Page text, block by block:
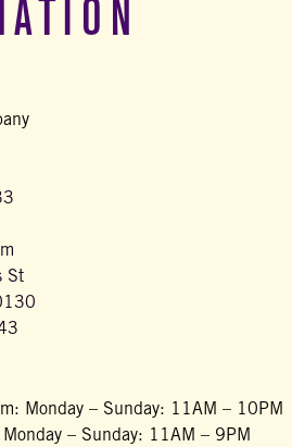
St
Monday – Sunday: 11AM – 10PM
Monday – Sunday: 11AM – 9PM